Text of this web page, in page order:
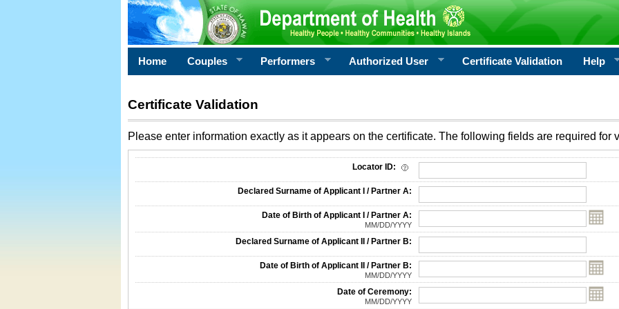
Home Couples Performers Authorized User Certificate Validation Help
Certificate Validation
Please enter information exactly as it appears on the certificate. The following fields are required for
Locator ID:
Declared Surname of Applicant I / Partner A:
Date of Birth of Applicant I / Partner A:
MM/DD/YYYY
Declared Surname of Applicant II / Partner B:
Date of Birth of Applicant II / Partner B:
MM/DD/YYYY
Date of Ceremony:
MM/DD/YYYY